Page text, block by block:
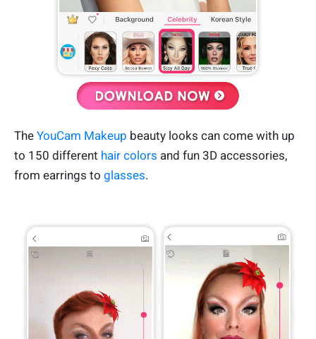
The YouCam Makeup beauty looks can come with up
to 150 different hair colors and fun 3D accessories,
from earrings to glasses.